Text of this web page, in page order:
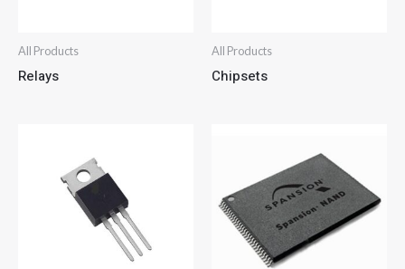
All Products
Relays
All Products
Chipsets